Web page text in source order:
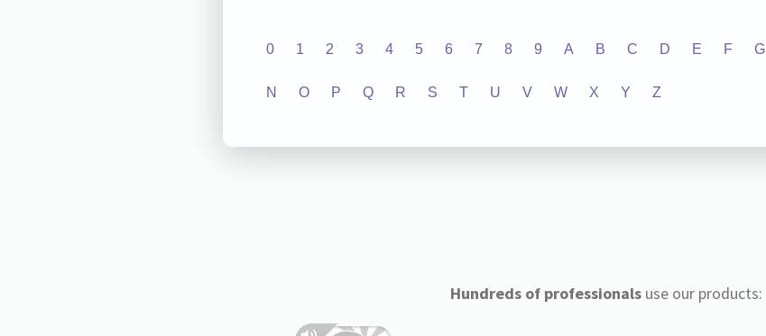
0 1 2 3 4 5 6 7 8 9 A B C D E F G
N O P Q R S T U V W X Y Z
Hundreds of professionalsuse our products: